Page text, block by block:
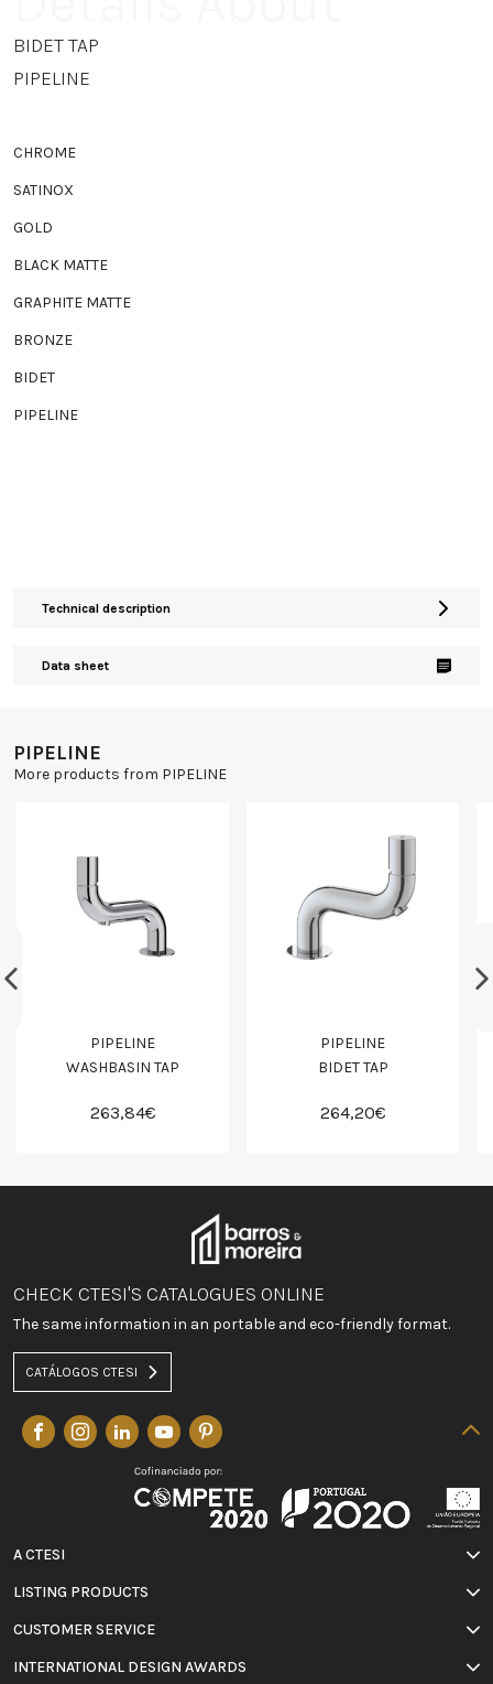
BIDET TAP
PIPELINE
CHROME
SATINOX
GOLD
BLACK MATTE
GRAPHITE MATTE
BRONZE
BIDET
PIPELINE
Technical description
Data sheet
PIPELINE
More products from PIPELINE
PIPELINE
WASHBASIN TAP
263,84€
PIPELINE
BIDET TAP
264,20€
CHECK CTESI'S CATALOGUES ONLINE
The same information in an portable and eco-friendly format.
CATÁLOGOS CTESI
A CTESI
LISTING PRODUCTS
CUSTOMER SERVICE
INTERNATIONAL DESIGN AWARDS